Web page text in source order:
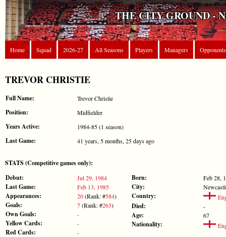
THE CITY GROUND -
Home Squad 2026-27 All Seasons Players Managers Opponents
TREVOR CHRISTIE
Full Name: Trevor Christie
Position: Midfielder
Years Active: 1984-85 (1 season)
Last Game: 41 years, 5 months, 25 days ago
STATS (Competitive games only):
Debut:
Jul 29, 1984
Last Game: Feb 13, 1985
Appearances: 20(Rank: #584)
Goals: 7(Rank: #263)
Own Goals: -
Yellow Cards: -
Red Cards: -
Born: Feb 28,
City:
Country:
Died: -
Age: 67
Nationality: